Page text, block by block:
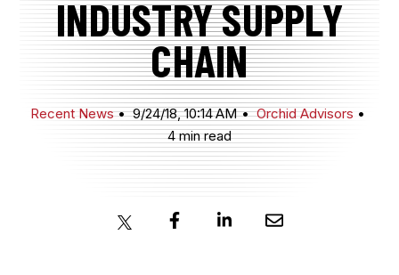
INDUSTRY
JOIN NOW
MEMBER LOGIN
INDUSTRY SUPPLY
CHAIN
Recent News 9/24/18, 10:14 AM
Orchid Advisors
4 min read